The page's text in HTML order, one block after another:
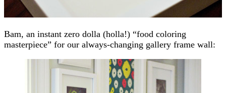
Bam, an instant zero dolla (holla!) “food coloring
masterpiece” for our always-changing gallery frame wall: